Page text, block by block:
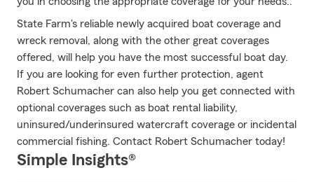
State Farm's reliable newly acquired boat coverage and
wreck removal, along with the other great coverages
offered, will help you have the most successful boat day.
If you are looking for even further protection, agent
Robert Schumacher can also help you get connected with
optional coverages such as boat rental liability,
uninsured/underinsured watercraft coverage or incidental
commercial fishing. Contact Robert Schumacher today!
Simple Insights®